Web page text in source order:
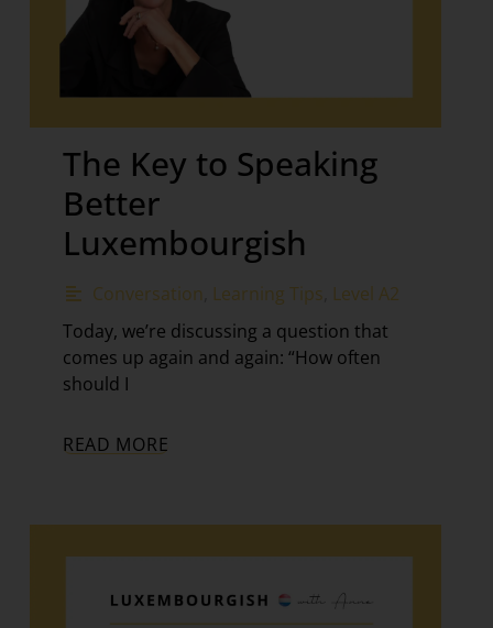
The Key to Speaking
Better
Luxembourgish
Conversation Learning Tips Level A2
Today, we’re discussing a question that
comes up again and again: “How often
should I
READ MORE